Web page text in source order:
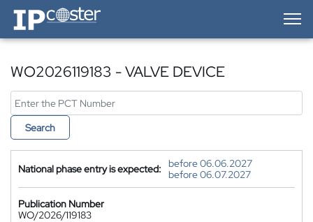
IP-Coster — Home
WO2026119183 - VALVE DEVICE
Search
National phase entry is expected:
before 06.06.2027
before 06.07.2027
Publication Number
WO/2026/119183